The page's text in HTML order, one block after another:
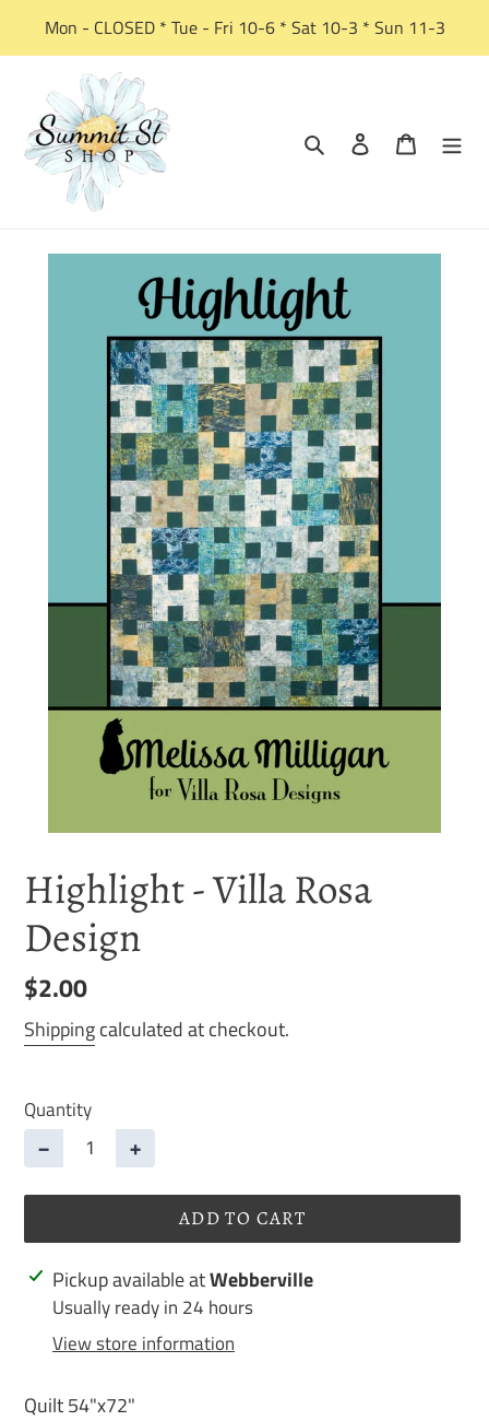
Mon - CLOSED * Tue - Fri 10-6 * Sat 10-3 * Sun 11-3
Search Log in Cart
Highlight - Villa Rosa
Design
Regular
price
$2.00
Shippingcalculated at checkout.
Quantity
− +
ADD TO CART
Adding
product
cart
Pickup available atWebberville
Usually ready in 24 hours
View store information
Quilt 54"x72"